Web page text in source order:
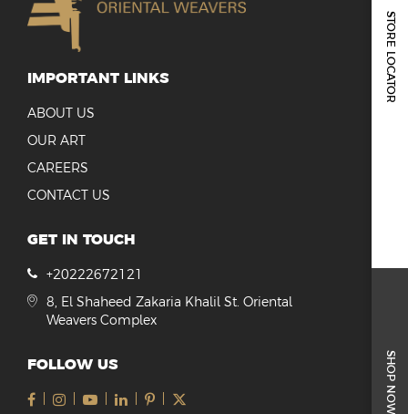
STORE LOCATOR
SHOP NOW
REPORTS & DISCLOSURES
IR CONTACTS
IMPORTANT LINKS
ABOUT US
OUR ART
CAREERS
CONTACT US
GET IN TOUCH
+20222672121
8, El Shaheed Zakaria Khalil St. Oriental
Weavers Complex
FOLLOW US